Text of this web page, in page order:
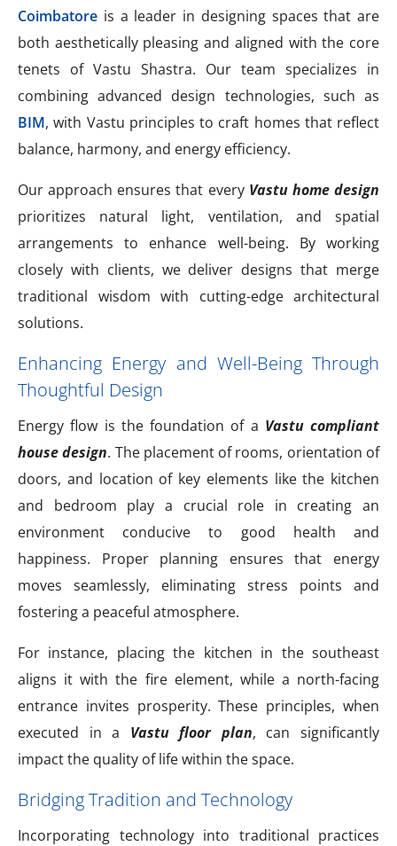
Coimbatore is a leader in designing spaces that are
both aesthetically pleasing and aligned with the core
tenets of Vastu Shastra. Our team specializes in
combining advanced design technologies, such as
BIM, with Vastu principles to craft homes that reflect
balance, harmony, and energy efficiency.
Our approach ensures that every Vastu home design
prioritizes natural light, ventilation, and spatial
arrangements to enhance well-being. By working
closely with clients, we deliver designs that merge
traditional wisdom with cutting-edge architectural
solutions.
Enhancing Energy and Well-Being Through
Thoughtful Design
Energy flow is the foundation of a Vastu compliant
house design. The placement of rooms, orientation of
doors, and location of key elements like the kitchen
and bedroom play a crucial role in creating an
environment conducive to good health and
happiness. Proper planning ensures that energy
moves seamlessly, eliminating stress points and
fostering a peaceful atmosphere.
For instance, placing the kitchen in the southeast
aligns it with the fire element, while a north-facing
entrance invites prosperity. These principles, when
executed in a Vastu floor plan, can significantly
impact the quality of life within the space.
Bridging Tradition and Technology
Incorporating technology into traditional practices